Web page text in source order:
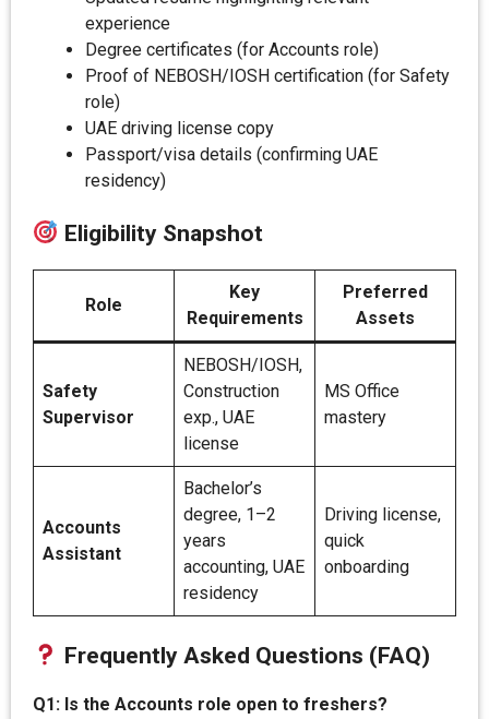
experience
Degree certificates (for Accounts role)
Proof of NEBOSH/IOSH certification (for Safety
role)
UAE driving license copy
Passport/visa details (confirming UAE
residency)
Eligibility Snapshot
Role
Key
Requirements
Preferred
Assets
Safety
Supervisor
NEBOSH/IOSH,
Construction
exp., UAE
license
MS Office
mastery
Accounts
Assistant
Bachelor’s
degree, 1–2
years
accounting, UAE
residency
Driving license,
quick
onboarding
Frequently Asked Questions (FAQ)
Q1: Is the Accounts role open to freshers?